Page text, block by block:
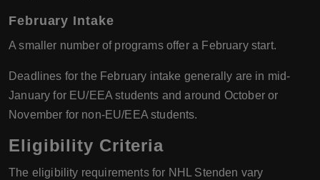
February Intake
A smaller number of programs offer a February start.
Deadlines for the February intake generally are in mid-
January for EU/EEA students and around October or
November for non-EU/EEA students.
Eligibility Criteria
The eligibility requirements for NHL Stenden vary